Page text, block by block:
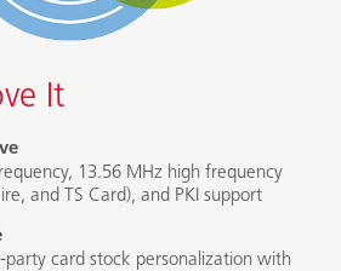
It
13.56 MHz high frequency
and TS Card), and PKI support
party card stock personalization with